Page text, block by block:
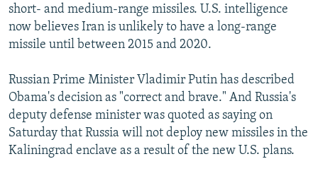
short- and medium-range missiles. U.S. intelligence
now believes Iran is unlikely to have a long-range
missile until between 2015 and 2020.
Russian Prime Minister Vladimir Putin has described
Obama's decision as "correct and brave." And Russia's
deputy defense minister was quoted as saying on
Saturday that Russia will not deploy new missiles in the
Kaliningrad enclave as a result of the new U.S. plans.